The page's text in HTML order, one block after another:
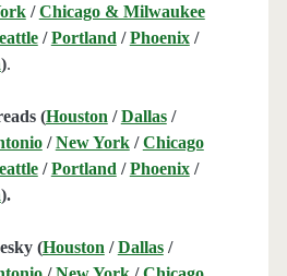
/Chicago & Milwaukee
/Portland /Phoenix/
).
(Houston /Dallas/
/New York/Chicago
/Portland /Phoenix/
).
(Houston /Dallas/